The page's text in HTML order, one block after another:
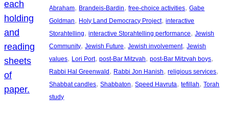
Abraham, Brandeis-Bardin, free-choice activities, Gabe
Goldman, Holy Land Democracy Project, interactive
Storahtelling, interactive Storahtelling performance, Jewish
Community, Jewish Future, Jewish involvement, Jewish
values, Lori Port, post-Bar Mitzvah, post-Bar Mitzvah boys
Rabbi Hal Greenwald , Rabbi Jon Hanish, religious services
Shabbat candles, Shabbaton, Speed Havruta, tefillah, Torah
study